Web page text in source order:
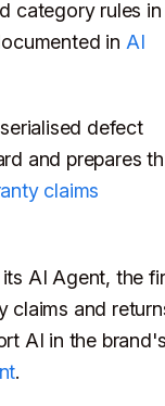
category rules in
in AI
defect
and prepares
claims
AI Agent, the
claims and
AI in the
.